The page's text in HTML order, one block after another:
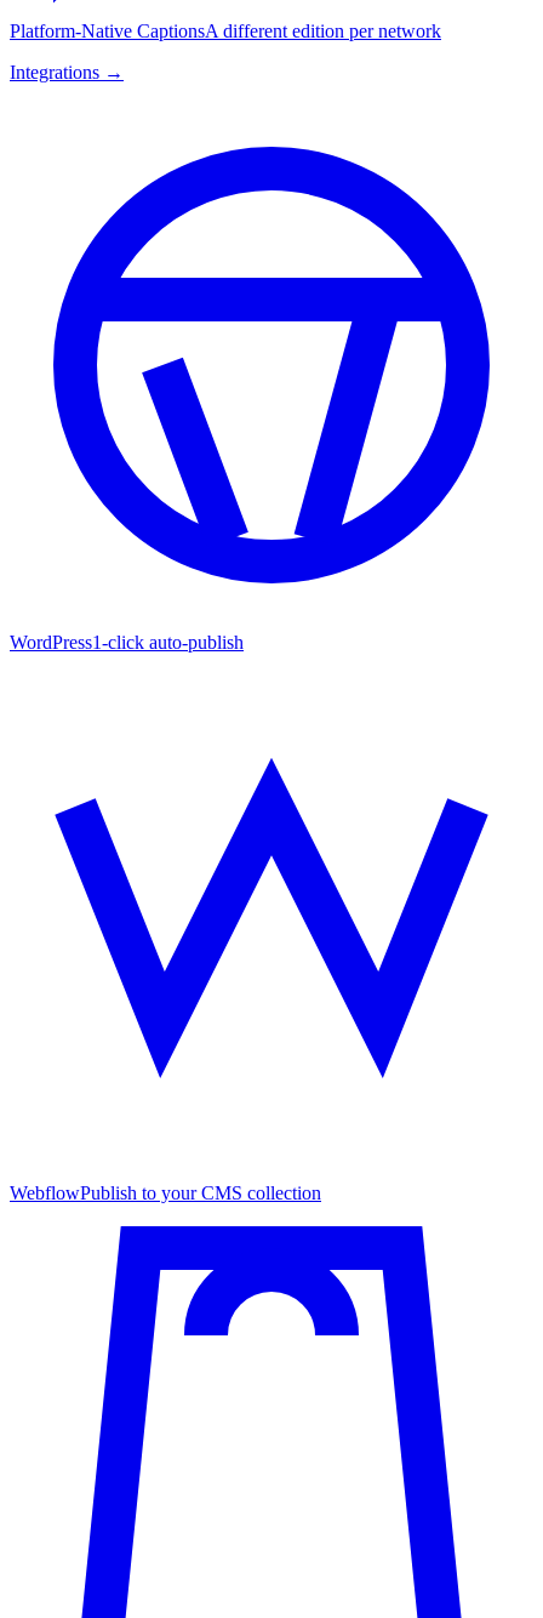
Platform-Native CaptionsA different edition per network
Integrations →
WordPress1-click auto-publish
WebflowPublish to your CMS collection